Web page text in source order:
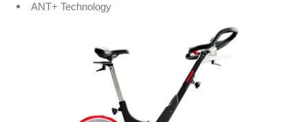
ANT+ Technology